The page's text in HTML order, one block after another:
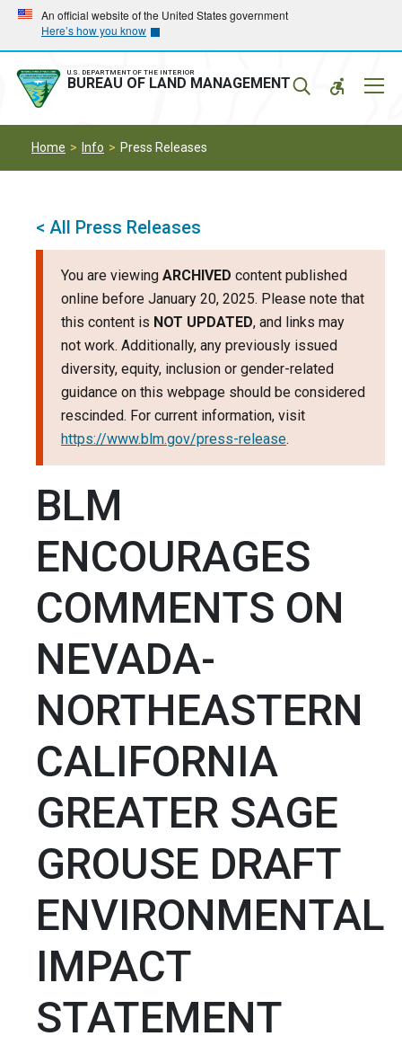
Skip
main
navigation
Skip
main
content
An official website of the United States government
Here’s how you know
U.S. DEPARTMENT OF THE INTERIOR
BUREAU OF LAND MANAGEMENT
Home Info Press Releases
< All Press Releases
You are viewing ARCHIVED content published
online before January 20, 2025. Please note that
this content is NOT UPDATED, and links may
not work. Additionally, any previously issued
diversity, equity, inclusion or gender-related
guidance on this webpage should be considered
rescinded. For current information, visit
https://www.blm.gov/press-release.
BLM
ENCOURAGES
COMMENTS ON
NEVADA-
NORTHEASTERN
CALIFORNIA
GREATER SAGE
GROUSE DRAFT
ENVIRONMENTAL
IMPACT
STATEMENT